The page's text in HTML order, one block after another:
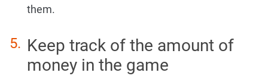
them.
Keep track of the amount of
money in the game